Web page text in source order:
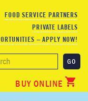
FOOD SERVICE PARTNERS
PRIVATE LABELS
– APPLY NOW!
BUY ONLINE